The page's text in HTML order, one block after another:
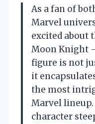
As a fan of
Marvel
excited about
Moon Knight
figure is not
it
the most
Marvel
character